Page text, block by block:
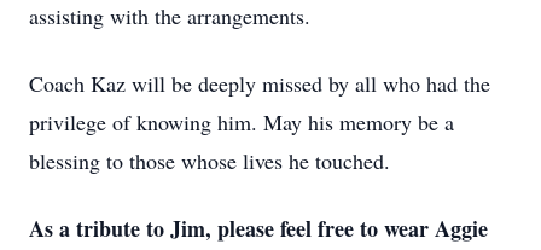
assisting with the arrangements.
Coach Kaz will be deeply missed by all who had the
privilege of knowing him. May his memory be a
blessing to those whose lives he touched.
As a tribute to Jim, please feel free to wear Aggie